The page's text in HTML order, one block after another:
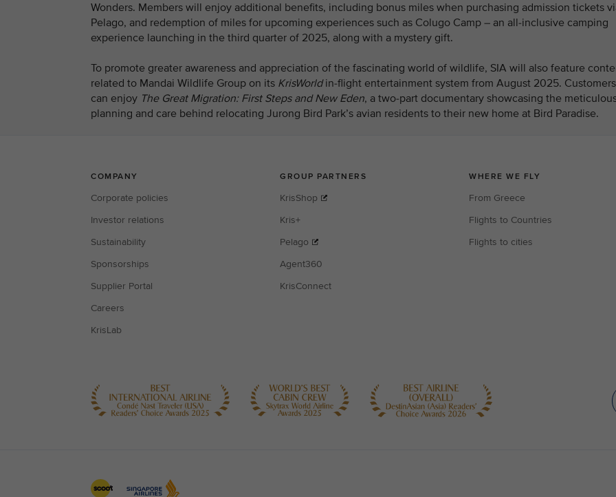
Wonders. Members will enjoy additional benefits, including bonus miles when purchasing admission tickets
Pelago, and redemption of miles for upcoming experiences such as Colugo Camp – an all-inclusive camping
experience launching in the third quarter of 2025, along with a mystery gift.
To promote greater awareness and appreciation of the fascinating world of wildlife, SIA will also feature
related to Mandai Wildlife Group on its KrisWorldin-flight entertainment system from August 2025. Customers
can enjoy The Great Migration: First Steps and New Eden, a two-part documentary showcasing the
planning and care behind relocating Jurong Bird Park’s avian residents to their new home at Bird Paradise.